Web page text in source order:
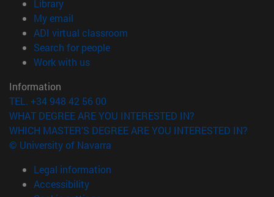
Library
My email
ADI virtual classroom
Search for people(opens in new window)
Work with us(opens in new window)
Information
TEL. +34 948 42 56 00
WHAT DEGREE ARE YOU INTERESTED IN?
WHICH MASTER'S DEGREE ARE YOU INTERESTED IN?
© University of Navarra
Legal information
Accessibility